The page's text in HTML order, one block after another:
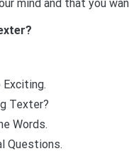
mind and that you
Exciting.
Texter?
Words.
Questions.